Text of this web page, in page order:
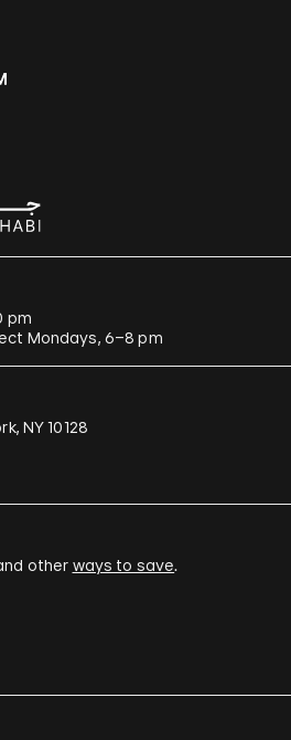
pm
Mondays, 6–8 pm
NY 10128
other ways to save.